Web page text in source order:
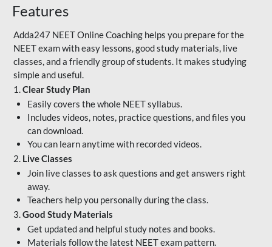
Features
Adda247 NEET Online Coaching helps you prepare for the
NEET exam with easy lessons, good study materials, live
classes, and a friendly group of students. It makes studying
simple and useful.
1.Clear Study Plan
Easily covers the whole NEET syllabus.
Includes videos, notes, practice questions, and files you
can download.
You can learn anytime with recorded videos.
2. Live Classes
Join live classes to ask questions and get answers right
away.
Teachers help you personally during the class.
3.Good Study Materials
Get updated and helpful study notes and books.
Materials follow the latest NEET exam pattern.